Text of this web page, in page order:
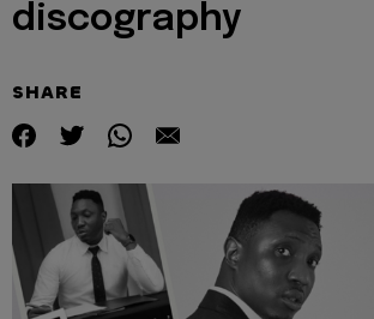
discography
SHARE